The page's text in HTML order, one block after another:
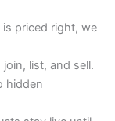
priced right, we
list, and sell.
hidden